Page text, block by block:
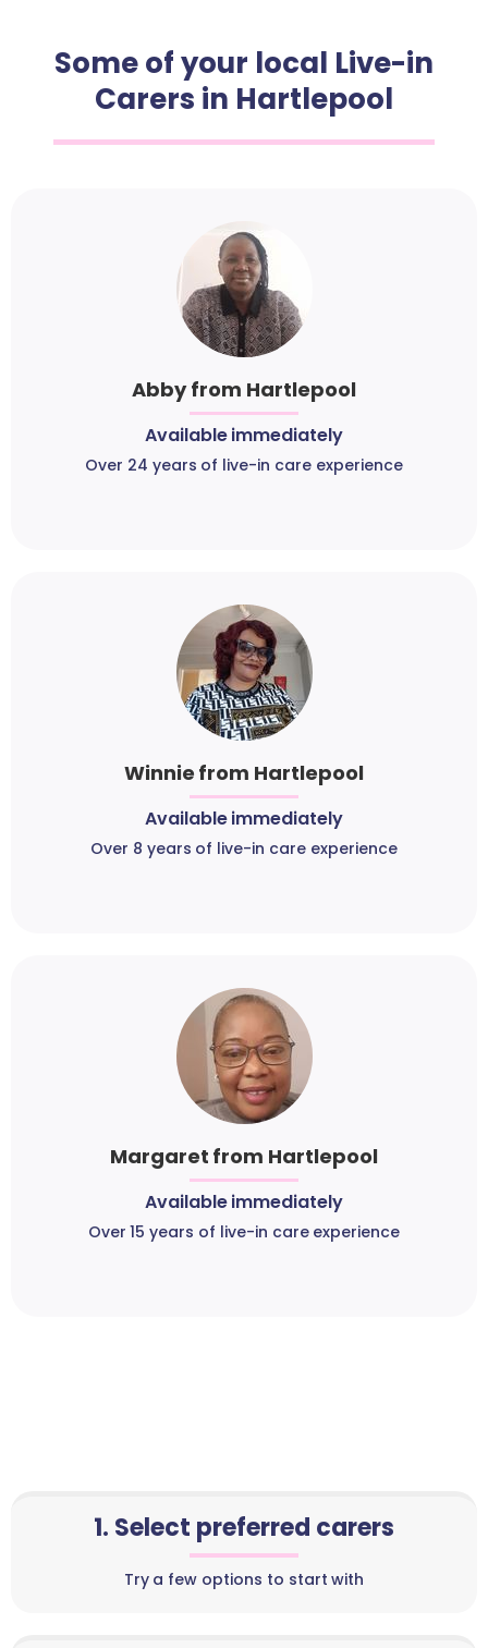
Some of your local Live-in
Carers in Hartlepool
Abby from Hartlepool
Available immediately
Over 24 years of live-in care experience
Winnie from Hartlepool
Available immediately
Over 8 years of live-in care experience
Margaret from Hartlepool
Available immediately
Over 15 years of live-in care experience
1. Select preferred carers
Try a few options to start with